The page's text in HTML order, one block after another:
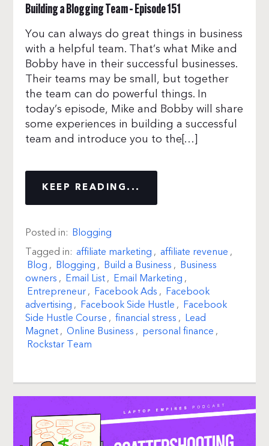
Building a Blogging Team – Episode 151
You can always do great things in business
with a helpful team. That’s what Mike and
Bobby have in their successful businesses.
Their teams may be small, but together
the team can do powerful things. In
today’s episode, Mike and Bobby will share
some experiences in building a successful
team and introduce you to the[…]
KEEP READING...
Posted in: Blogging
Tagged in: affiliate marketing , affiliate revenue ,
Blog , Blogging , Build a Business , Business
owners , Email List, Email Marketing ,
Entrepreneur, Facebook Ads , Facebook
advertising , Facebook Side Hustle , Facebook
Side Hustle Course , financial stress , Lead
Magnet, Online Business , personal finance ,
Rockstar Team